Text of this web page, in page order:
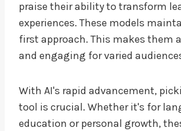
praise their ability to transform
experiences. These models
first approach. This makes them
and engaging for varied
With AI's rapid advancement,
tool is crucial. Whether it's for
education or personal growth,